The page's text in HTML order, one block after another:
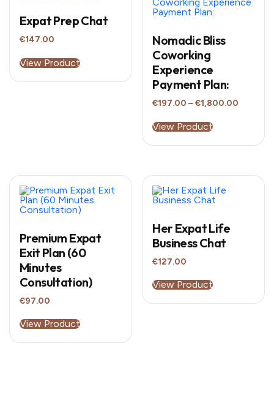
Expat Prep Chat
€147.00
View Product
Nomadic Bliss
Coworking
Experience
Payment Plan:
€197.00 – €1,800.00
View Productproduct
multiple
options
may
be
chosen
the
product
page
Premium Expat
Exit Plan (60
Minutes
Consultation)
€97.00
View Product
Her Expat Life
Business Chat
€127.00
View Product